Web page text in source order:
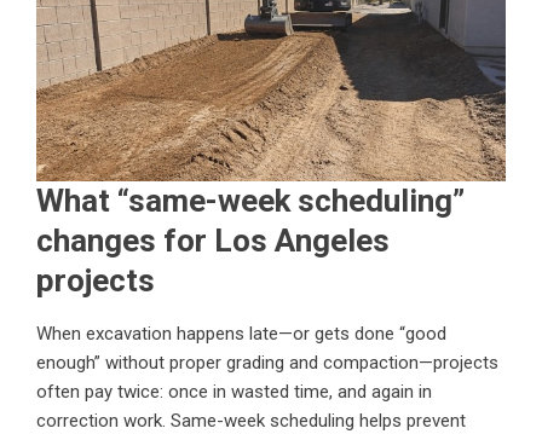
What “same-week scheduling”
changes for Los Angeles
projects
When excavation happens late—or gets done “good
enough” without proper grading and compaction—projects
often pay twice: once in wasted time, and again in
correction work. Same-week scheduling helps prevent